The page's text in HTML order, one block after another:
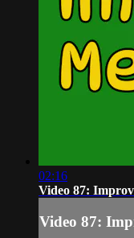
02:16
Video 87:
Video 87: